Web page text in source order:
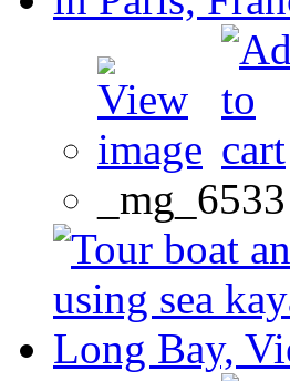
_mg_6533